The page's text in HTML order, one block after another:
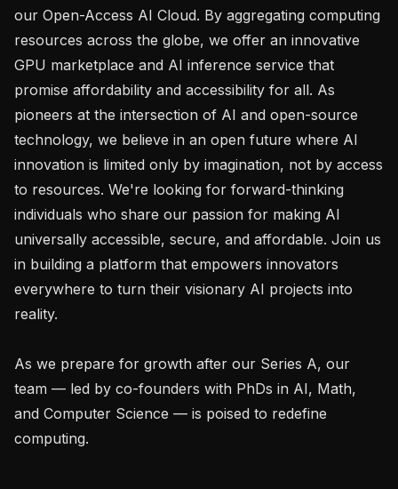
our Open-Access AI Cloud. By aggregating computing
resources across the globe, we offer an innovative
GPU marketplace and AI inference service that
promise affordability and accessibility for all. As
pioneers at the intersection of AI and open-source
technology, we believe in an open future where AI
innovation is limited only by imagination, not by access
to resources. We're looking for forward-thinking
individuals who share our passion for making AI
universally accessible, secure, and affordable. Join us
in building a platform that empowers innovators
everywhere to turn their visionary AI projects into
reality.
As we prepare for growth after our Series A, our
team — led by co-founders with PhDs in AI, Math,
and Computer Science — is poised to redefine
computing.